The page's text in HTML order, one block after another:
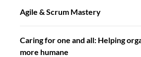
Agile & Scrum Mastery
Caring for one and all: Helping
more humane